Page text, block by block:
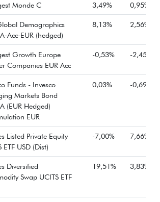
Monde C 3,49% 0,95%
Demographics
Acc-EUR (hedged)
8,13% 2,56%
Growth Europe
Companies EUR Acc
-0,53% -2,45%
Funds - Invesco
Markets Bond
(EUR Hedged)
EUR
0,03% -0,69%
Listed Private Equity
ETF USD (Dist)
-7,00% 7,66%
Diversified
Swap UCITS ETF
19,51% 3,83%